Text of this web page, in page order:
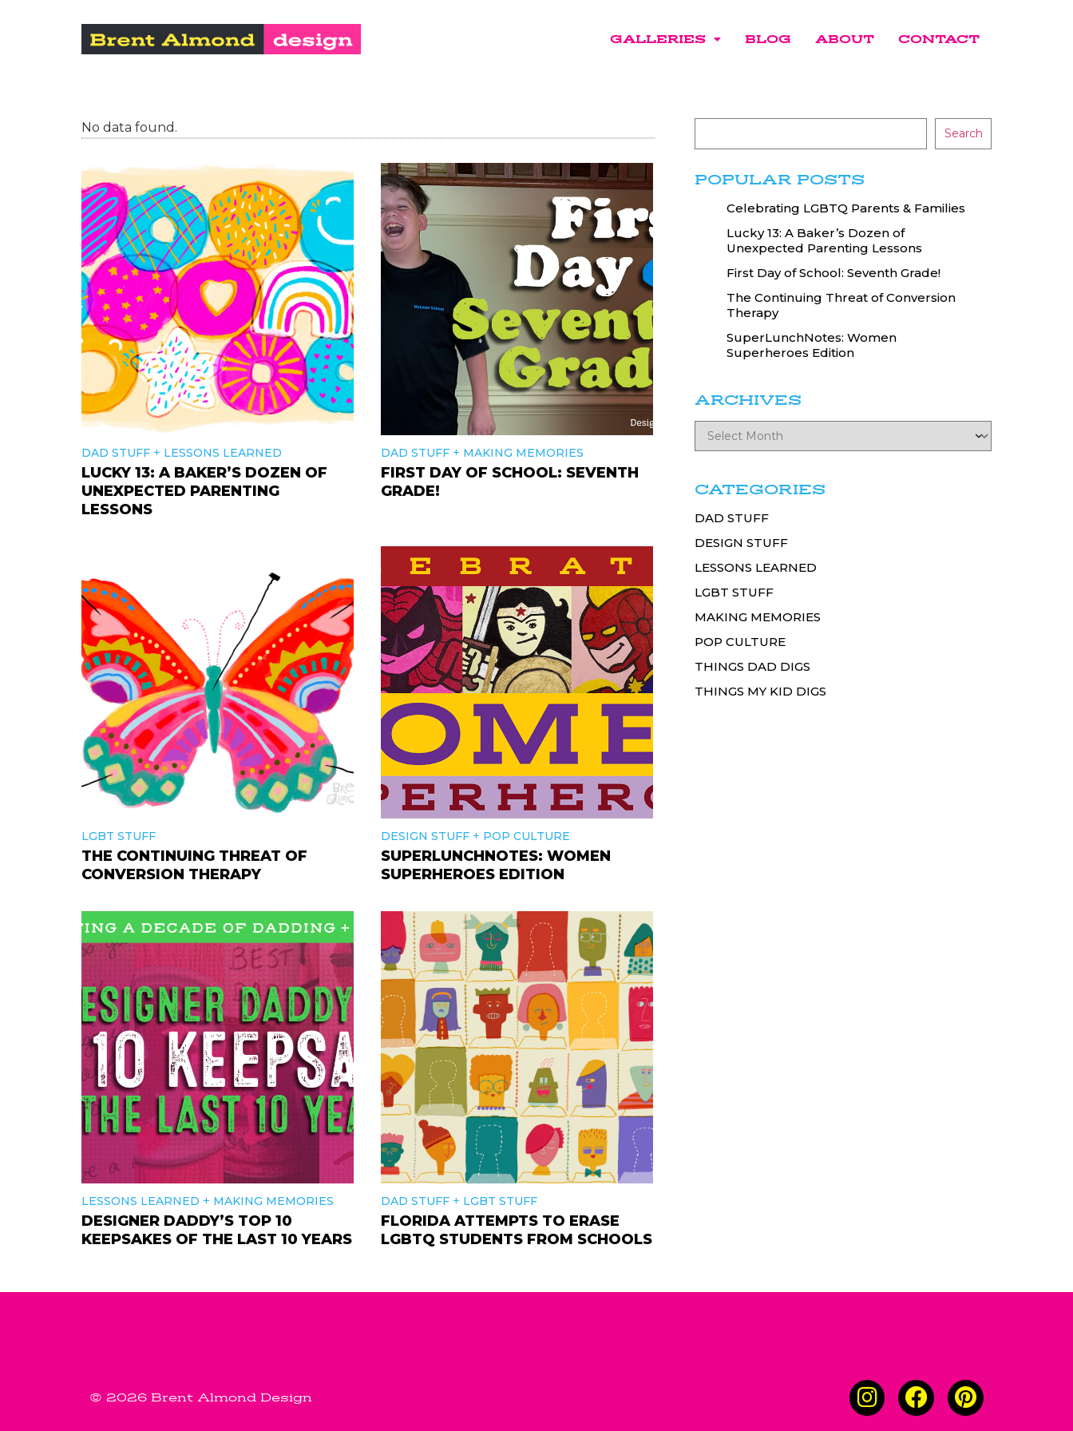
GALLERIES BLOG ABOUT CONTACT
No data found.
DAD STUFF + LESSONS LEARNED
LUCKY 13: A BAKER’S DOZEN OF
UNEXPECTED PARENTING
LESSONS
DAD STUFF+ MAKING MEMORIES
FIRST DAY OF SCHOOL: SEVENTH
GRADE!
LGBT STUFF
THE CONTINUING THREAT OF
CONVERSION THERAPY
DESIGN STUFF+ POP CULTURE
SUPERLUNCHNOTES: WOMEN
SUPERHEROES EDITION
LESSONS LEARNED + MAKING MEMORIES
DESIGNER DADDY’S TOP 10
KEEPSAKES OF THE LAST 10 YEARS
DAD STUFF+ LGBT STUFF
FLORIDA ATTEMPTS TO ERASE
LGBTQ STUDENTS FROM SCHOOLS
Search
POPULAR POSTS
Celebrating LGBTQ Parents & Families
Lucky 13: A Baker’s Dozen of
Unexpected Parenting Lessons
First Day of School: Seventh Grade!
The Continuing Threat of Conversion
Therapy
SuperLunchNotes: Women
Superheroes Edition
ARCHIVES
CATEGORIES
DAD STUFF
DESIGN STUFF
LESSONS LEARNED
LGBT STUFF
MAKING MEMORIES
POP CULTURE
THINGS DAD DIGS
THINGS MY KID DIGS
© 2026 Brent Almond Design